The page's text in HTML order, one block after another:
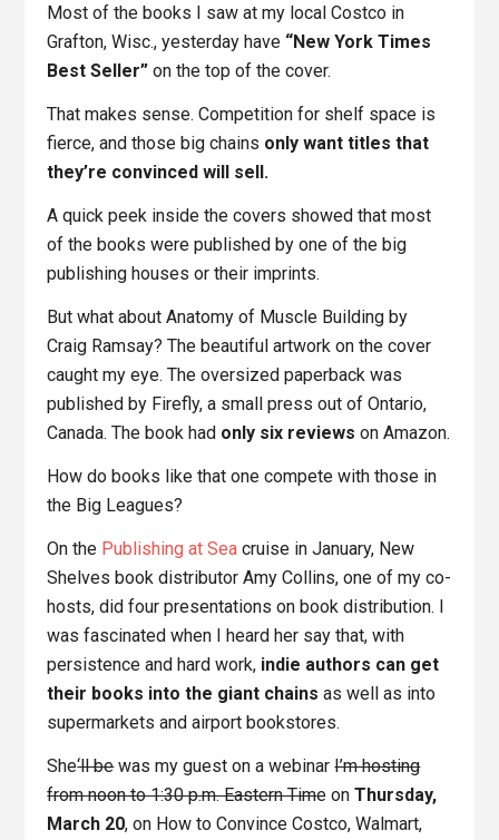
Most of the books I saw at my local Costco in
Grafton, Wisc., yesterday have “New York Times
Best Seller” on the top of the cover.
That makes sense. Competition for shelf space is
fierce, and those big chains only want titles that
they’re convinced will sell.
A quick peek inside the covers showed that most
of the books were published by one of the big
publishing houses or their imprints.
But what about Anatomy of Muscle Building by
Craig Ramsay? The beautiful artwork on the cover
caught my eye. The oversized paperback was
published by Firefly, a small press out of Ontario,
Canada. The book had only six reviews on Amazon.
How do books like that one compete with those in
the Big Leagues?
On the Publishing at Sea cruise in January, New
Shelves book distributor Amy Collins, one of my co-
hosts, did four presentations on book distribution. I
was fascinated when I heard her say that, with
persistence and hard work, indie authors can get
their books into the giant chains as well as into
supermarkets and airport bookstores.
She‘ll bewas my guest on a webinarI’m hosting
from noon to 1:30 p.m. Eastern Time onThursday,
March 20, on How to Convince Costco, Walmart,